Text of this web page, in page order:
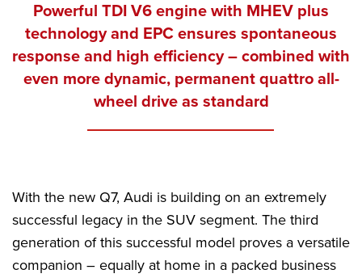
Powerful TDI V6 engine with MHEV plus
technology and EPC ensures spontaneous
response and high efficiency – combined with
even more dynamic, permanent quattro all-
wheel drive as standard
With the new Q7, Audi is building on an extremely
successful legacy in the SUV segment. The third
generation of this successful model proves a versatile
companion – equally at home in a packed business